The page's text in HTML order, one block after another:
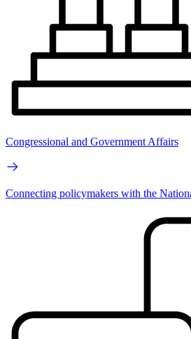
Congressional and Government Affairs
Connecting policymakers with the